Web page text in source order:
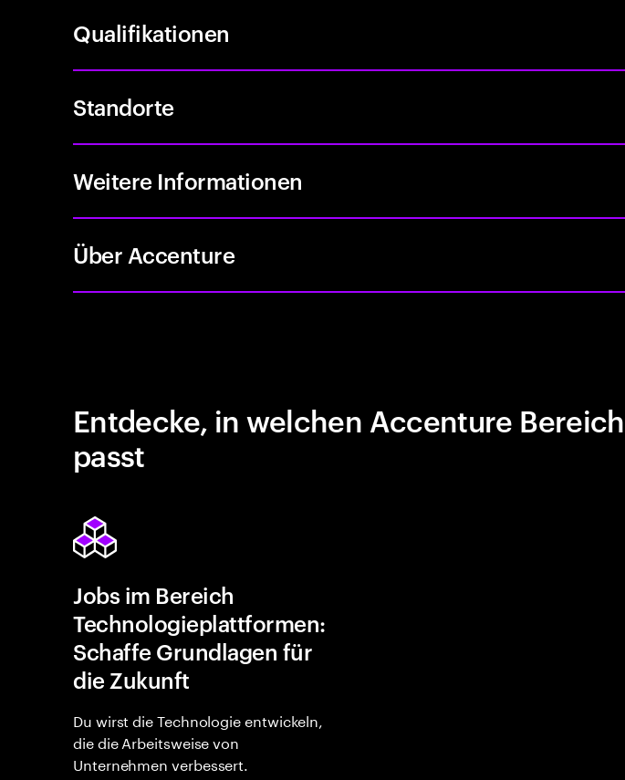
Qualifikationen
Standorte
Weitere Informationen
Über Accenture
Entdecke, in welchen Accenture
passt
Jobs im Bereich
Technologieplattformen:
Schaffe Grundlagen für
die Zukunft
Du wirst die Technologie entwickeln,
die die Arbeitsweise von
Unternehmen verbessert.